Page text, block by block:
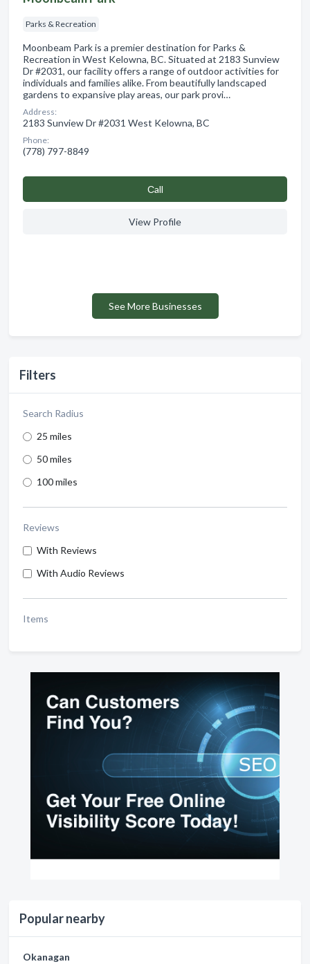
Filters
Search Radius
25 miles
50 miles
100 miles
Reviews
With Reviews
With Audio Reviews
Items
Popular nearby
Okanagan
Parks & Recreation
Moonbeam Park is a premier destination for Parks &
Recreation in West Kelowna, BC. Situated at 2183 Sunview
Dr #2031, our facility offers a range of outdoor activities for
individuals and families alike. From beautifully landscaped
gardens to expansive play areas, our park provi…
Address:
2183 Sunview Dr #2031 West Kelowna, BC
Phone:
(778) 797-8849
Сall
View Profile
See More Businesses